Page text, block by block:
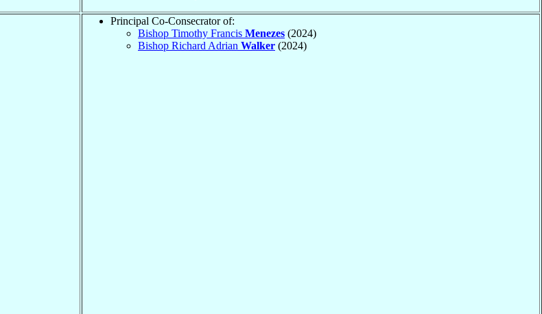
Principal Co-Consecrator of:
Bishop Timothy Francis Menezes (2024)
Bishop Richard Adrian Walker (2024)